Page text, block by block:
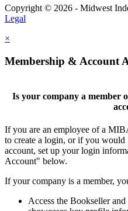
Copyright © 2026 - Midwest
Legal
×
Membership & Account
Is your company a member
If you are an employee of a
to create a login, or if you would
account, set up your login
Account" below.
If your company is a member,
Access the Bookseller